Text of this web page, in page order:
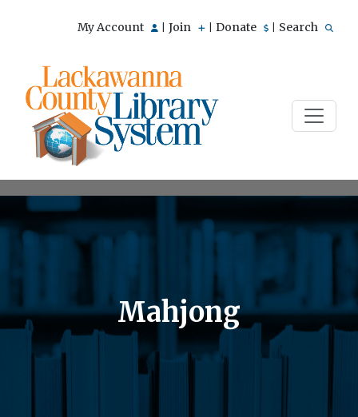
My Account Join Donate Search
Mahjong